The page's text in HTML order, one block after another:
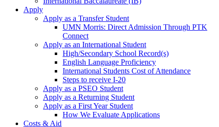
Apply
Apply as a Transfer Student
UMN Morris: Direct Admission Through PTK
Connect
Apply as an International Student
High/Secondary School Record(s)
English Language Proficiency
International Students Cost of Attendance
Steps to receive I-20
Apply as a PSEO Student
Apply as a Returning Student
Apply as a First Year Student
How We Evaluate Applications
Costs & Aid